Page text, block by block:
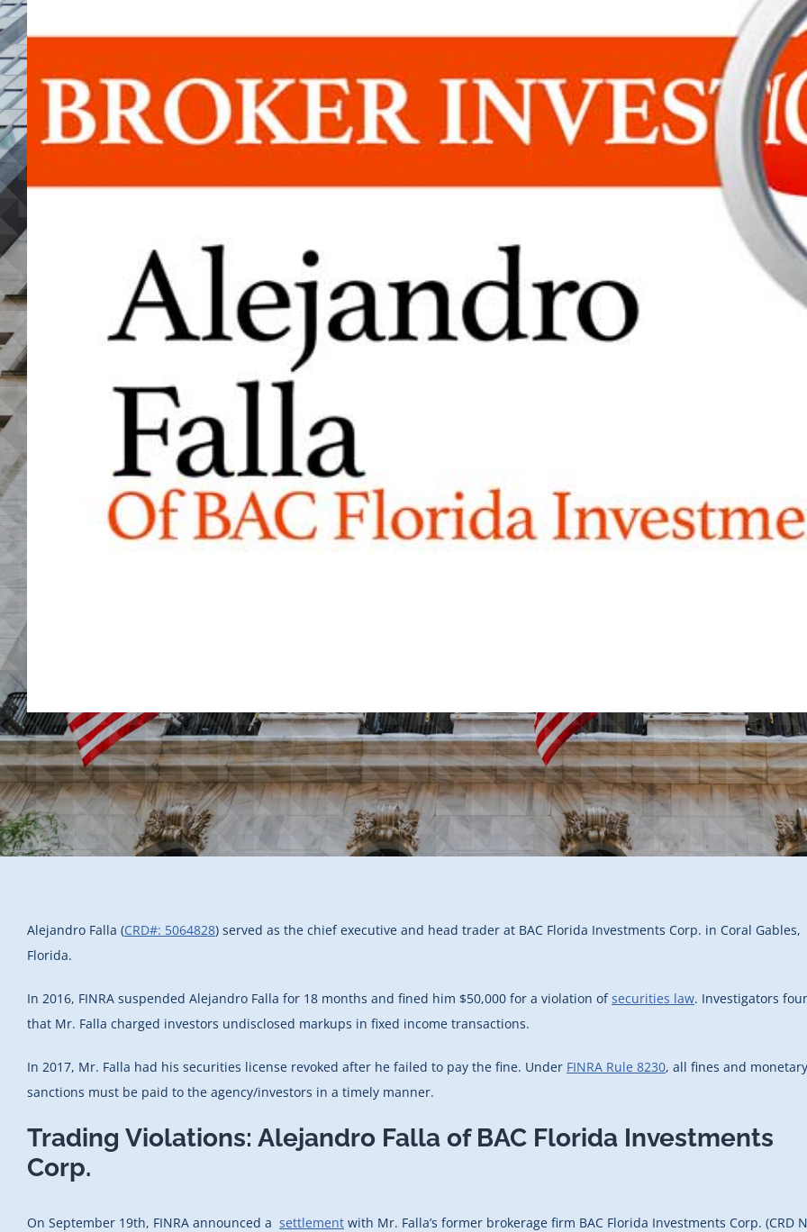
Alejandro Falla (CRD#: 5064828) served as the chief executive and head trader at BAC Florida Investments Corp. in Coral Gables,
Florida.
In 2016, FINRA suspended Alejandro Falla for 18 months and fined him $50,000 for a violation ofsecurities law. Investigators
that Mr. Falla charged investors undisclosed markups in fixed income transactions.
In 2017, Mr. Falla had his securities license revoked after he failed to pay the fine. Under FINRA Rule 8230, all fines and monetary
sanctions must be paid to the agency/investors in a timely manner.
Trading Violations: Alejandro Falla of BAC Florida Investments
Corp.
On September 19th, FINRA announced a settlement with Mr. Falla’s former brokerage firm BAC Florida Investments Corp. (CRD